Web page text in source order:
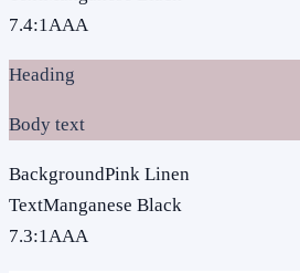
7.4:1AAA
Heading
Body text
BackgroundPink Linen
TextManganese Black
7.3:1AAA